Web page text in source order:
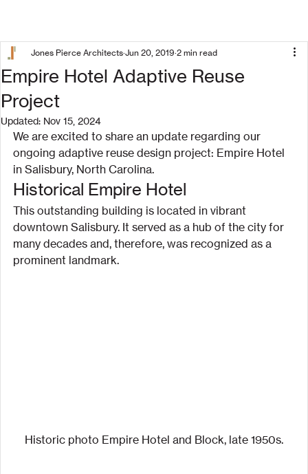
Empire Hotel Adaptive Reuse
Project
Jones Pierce Architects Jun 20, 2019 2 min read
Updated: Nov 15, 2024
We are excited to share an update regarding our
ongoing adaptive reuse design project: Empire Hotel
in Salisbury, North Carolina.
Historical Empire Hotel
This outstanding building is located in vibrant
downtown Salisbury. It served as a hub of the city for
many decades and, therefore, was recognized as a
prominent landmark.
Historic photo Empire Hotel and Block, late 1950s.